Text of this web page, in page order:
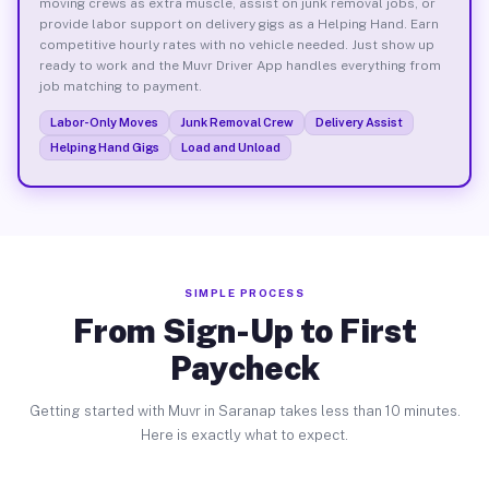
provide labor support on delivery gigs as a Helping Hand. Earn
competitive hourly rates with no vehicle needed. Just show up
ready to work and the Muvr Driver App handles everything from
job matching to payment.
Labor-Only Moves Junk Removal Crew
Delivery Assist
Helping Hand Gigs
Load and Unload
SIMPLE PROCESS
From Sign-Up to First
Paycheck
Getting started with Muvr in Saranap takes less than 10 minutes.
Here is exactly what to expect.